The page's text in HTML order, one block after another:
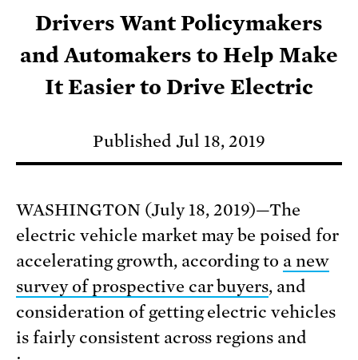
Drivers Want Policymakers
and Automakers to Help Make
It Easier to Drive Electric
Published Jul 18, 2019
WASHINGTON (July 18, 2019)—The
electric vehicle market may be poised for
accelerating growth, according to a new
survey of prospective car buyers, and
consideration of getting electric vehicles
is fairly consistent across regions and